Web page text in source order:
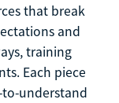
that break
and
training
Each piece
to-understand